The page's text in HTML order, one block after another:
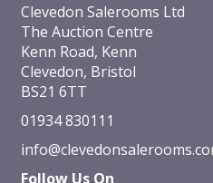
Clevedon Salerooms Ltd
The Auction Centre
Kenn Road, Kenn
Clevedon, Bristol
BS21 6TT
01934 830111
Follow Us On